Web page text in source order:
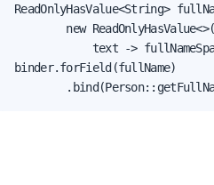
ReadOnlyHasValue<String>
        new ReadOnlyHasValue<>(
text ->
binder.forField(fullName)